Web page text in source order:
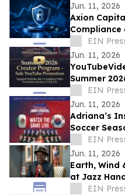
Jun. 11, 2026
Axion
Compliance
Protection
EIN
Jun. 11, 2026
Summer
YouTube
YouTube Ads
EIN
Jun. 11, 2026
Adriana’s
Soccer
and Banda
Vista
EIN
Jun. 11, 2026
Earth, Wind
at Jazz
by the
EIN